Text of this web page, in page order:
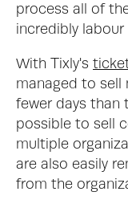
process all of
incredibly labour
With Tixly's
managed to sell
fewer days than
possible to sell
multiple
are also easily
from the